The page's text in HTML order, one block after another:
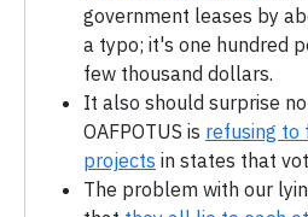
government leases by
a typo; it's one hundred
few thousand dollars.
It also should surprise
OAFPOTUS is refusing to
projects in states that
The problem with our